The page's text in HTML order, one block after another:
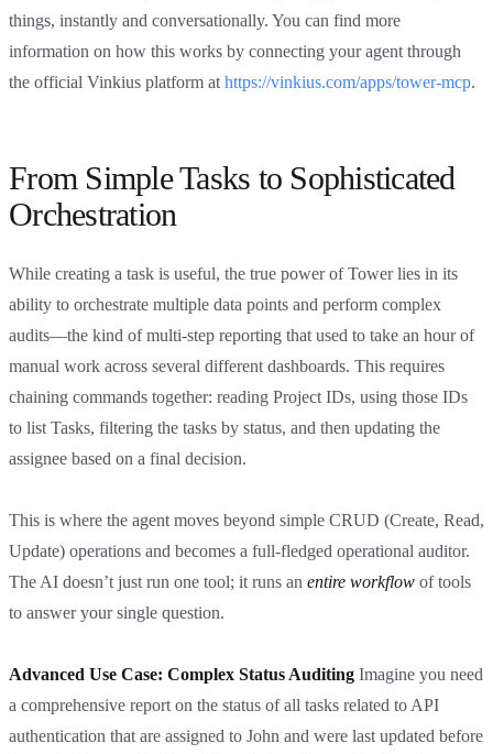
things, instantly and conversationally. You can find more
information on how this works by connecting your agent through
the official Vinkius platform at https://vinkius.com/apps/tower-mcp.
From Simple Tasks to Sophisticated
Orchestration
While creating a task is useful, the true power of Tower lies in its
ability to orchestrate multiple data points and perform complex
audits—the kind of multi-step reporting that used to take an hour of
manual work across several different dashboards. This requires
chaining commands together: reading Project IDs, using those IDs
to list Tasks, filtering the tasks by status, and then updating the
assignee based on a final decision.
This is where the agent moves beyond simple CRUD (Create, Read,
Update) operations and becomes a full-fledged operational auditor.
The AI doesn’t just run one tool; it runs an entire workflow of tools
to answer your single question.
Advanced Use Case: Complex Status Auditing Imagine you need
a comprehensive report on the status of all tasks related to API
authentication that are assigned to John and were last updated before